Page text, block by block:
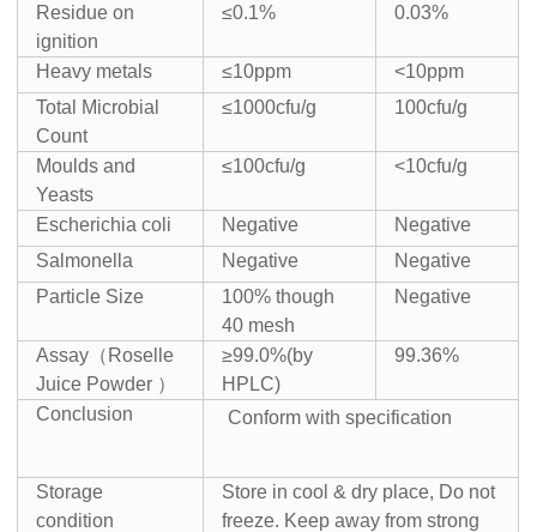
Residue on
ignition
≤0.1% 0.03%
Heavy metals ≤10ppm
<10ppm
Total Microbial
Count
≤1000cfu/g 100cfu/g
Moulds and
Yeasts
≤100cfu/g <10cfu/g
Escherichia coli Negative
Negative
Salmonella
Negative
Negative
Particle Size
100% though
40 mesh
Negative
Assay（Roselle
Juice Powder ）
≥99.0%(by
HPLC)
99.36%
Conclusion Conform with specification
Storage
condition
Store in cool & dry place, Do not
freeze. Keep away from strong